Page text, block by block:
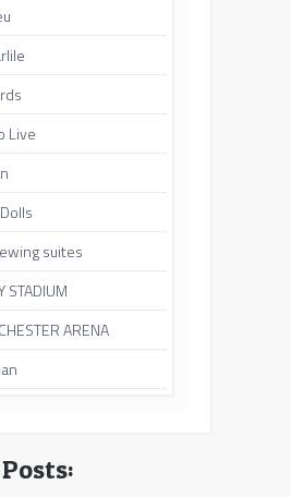
Live
suites
STADIUM
ARENA